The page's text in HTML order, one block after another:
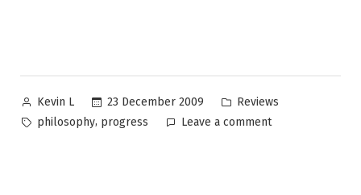
Posted
by
Kevin L 23 December 2009
Posted
in
Reviews
Tags:
philosophy, progress Leave a commenton